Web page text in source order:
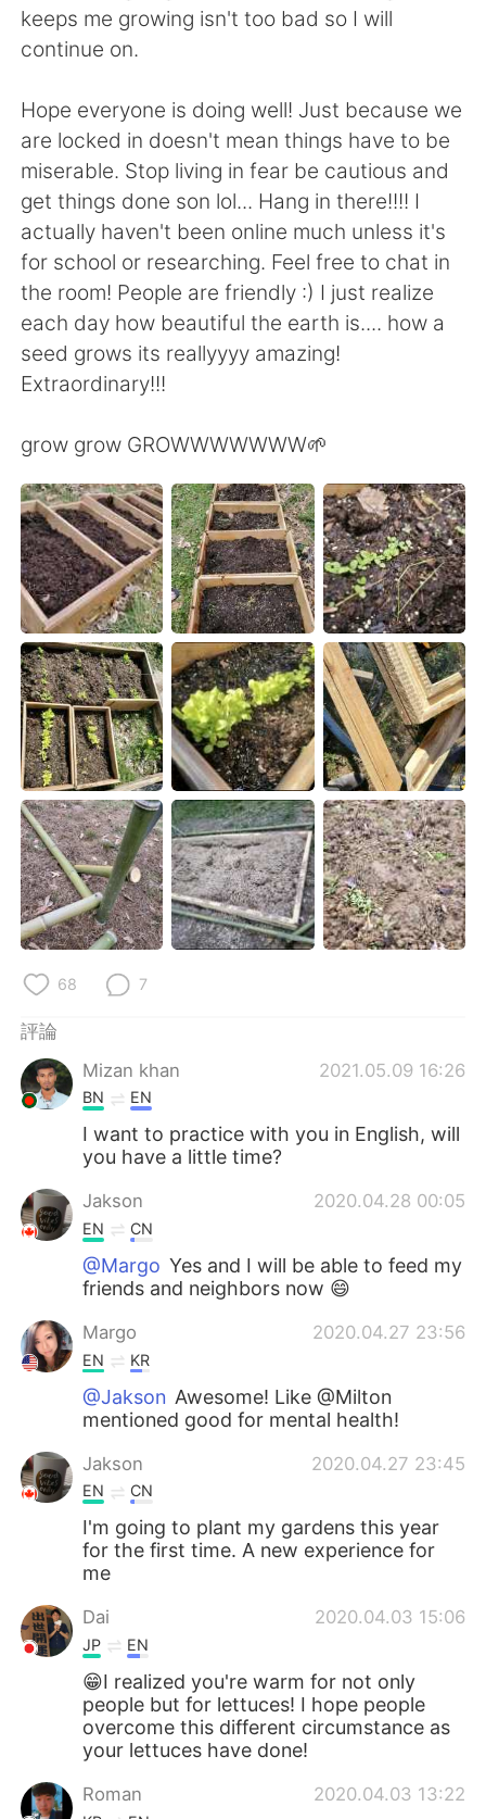
keeps me growing isn't too bad so I will
continue on.
Hope everyone is doing well! Just because we
are locked in doesn't mean things have to be
miserable. Stop living in fear be cautious and
get things done son lol... Hang in there!!!! I
actually haven't been online much unless it's
for school or researching. Feel free to chat in
the room! People are friendly :) I just realize
each day how beautiful the earth is.... how a
seed grows its reallyyyy amazing!
Extraordinary!!!
grow grow GROWWWWWWW🌱
68 7
評論
Mizan khan
2021.05.09 16:26
BN EN
I want to practice with you in English, will
you have a little time?
Jakson 2020.04.28 00:05
EN CN
@Margo Yes and I will be able to feed my
friends and neighbors now 😄
Margo 2020.04.27 23:56
EN KR
@Jakson Awesome! Like @Milton
mentioned good for mental health!
Jakson 2020.04.27 23:45
EN CN
I'm going to plant my gardens this year
for the first time. A new experience for
me
Dai 2020.04.03 15:06
JP EN
😁I realized you're warm for not only
people but for lettuces! I hope people
overcome this different circumstance as
your lettuces have done!
Roman 2020.04.03 13:22